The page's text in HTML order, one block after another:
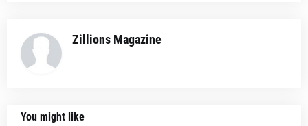
Zillions Magazine
You might like